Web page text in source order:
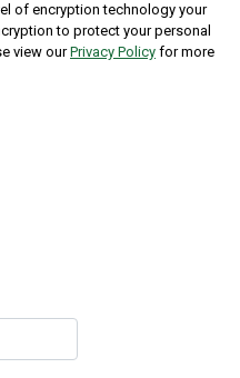
of encryption technology your
to protect your personal
view ourPrivacy Policy for more